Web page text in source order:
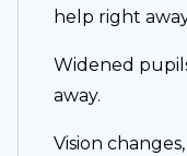
help right
Widened
away.
Vision